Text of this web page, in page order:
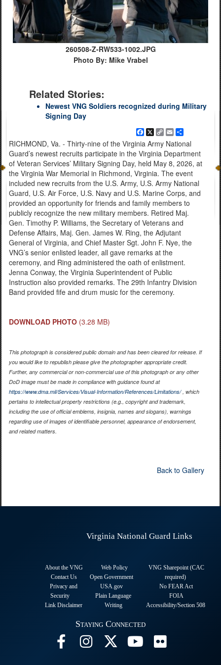
260508-Z-RW533-1002.JPG
Photo By: Mike Vrabel
Related Stories:
Newest VNG Soldiers recognized during Military
Signing Day
Facebook
X
Copy
Link
Email
RICHMOND, Va. - Thirty-nine of the Virginia Army National
Guard’s newest recruits participate in the Virginia Department
of Veteran Services’ Military Signing Day, held May 8, 2026, at
the Virginia War Memorial in Richmond, Virginia. The event
included new recruits from the U.S. Army, U.S. Army National
Guard, U.S. Air Force, U.S. Navy and U.S. Marine Corps, and
provided an opportunity for friends and family members to
publicly recognize the new military members. Retired Maj.
Gen. Timothy P. Williams, the Secretary of Veterans and
Defense Affairs, Maj. Gen. James W. Ring, the Adjutant
General of Virginia, and Chief Master Sgt. John F. Nye, the
VNG’s senior enlisted leader, all gave remarks at the
ceremony, and Ring administered the oath of enlistment.
Jenna Conway, the Virginia Superintendent of Public
Instruction also provided remarks. The 29th Infantry Division
Band provided fife and drum music for the ceremony.
DOWNLOAD PHOTO (3.28 MB)
This photograph is considered public domain and has been cleared for release. If
you would like to republish please give the photographer appropriate credit.
Further, any commercial or non-commercial use of this photograph or any other
DoD image must be made in compliance with guidance found at
https://www.dma.mil/Services/Visual-Information/References/Limitations/, which
pertains to intellectual property restrictions (e.g., copyright and trademark,
including the use of official emblems, insignia, names and slogans), warnings
regarding use of images of identifiable personnel, appearance of endorsement,
and related matters.
Back to Gallery
Virginia National Guard Links
About the VNG
Contact Us
Privacy and
Security
Link Disclaimer
Web Policy
Open Government
USA.gov
Plain Language
Writing
VNG Sharepoint (CAC
required)
No FEAR Act
FOIA
Accessibility/Section 508
Staying Connected